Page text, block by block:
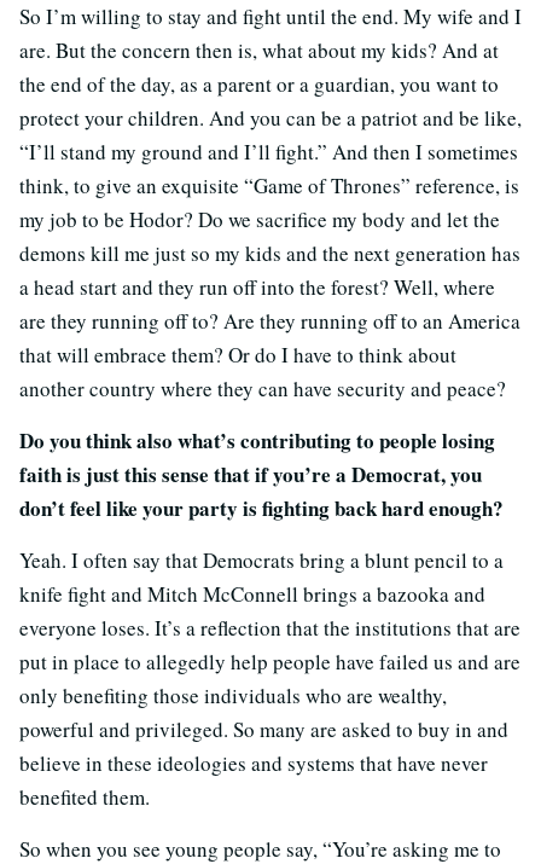
So I’m willing to stay and fight until the end. My wife and I
are. But the concern then is, what about my kids? And at
the end of the day, as a parent or a guardian, you want to
protect your children. And you can be a patriot and be like,
“I’ll stand my ground and I’ll fight.” And then I sometimes
think, to give an exquisite “Game of Thrones” reference, is
my job to be Hodor? Do we sacrifice my body and let the
demons kill me just so my kids and the next generation has
a head start and they run off into the forest? Well, where
are they running off to? Are they running off to an America
that will embrace them? Or do I have to think about
another country where they can have security and peace?
Do you think also what’s contributing to people losing
faith is just this sense that if you’re a Democrat, you
don’t feel like your party is fighting back hard enough?
Yeah. I often say that Democrats bring a blunt pencil to a
knife fight and Mitch McConnell brings a bazooka and
everyone loses. It’s a reflection that the institutions that are
put in place to allegedly help people have failed us and are
only benefiting those individuals who are wealthy,
powerful and privileged. So many are asked to buy in and
believe in these ideologies and systems that have never
benefited them.
So when you see young people say, “You’re asking me to